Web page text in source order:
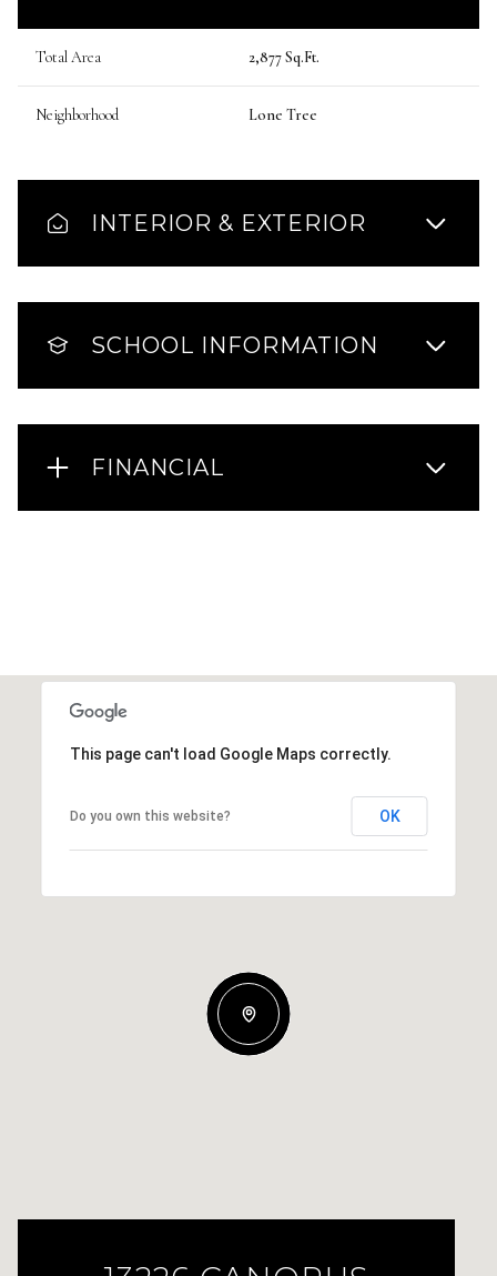
Total Area 2,877 Sq.Ft.
Neighborhood Lone Tree
INTERIOR & EXTERIOR
SCHOOL INFORMATION
FINANCIAL
This page can't load Google Maps correctly.
Do you own this website? OK